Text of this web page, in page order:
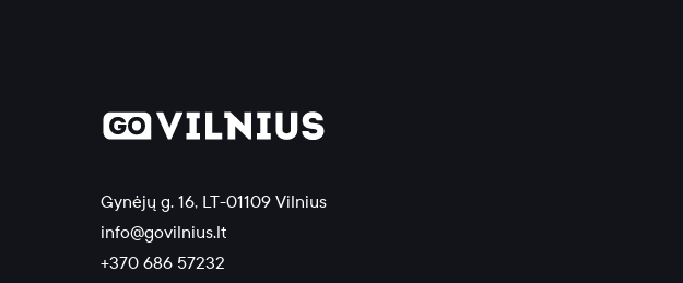
Gynėjų g. 16, LT-01109 Vilnius
info@govilnius.lt
+370 686 57232